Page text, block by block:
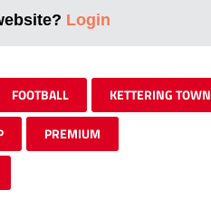
Login
FOOTBALL KETTERING TOWN
PREMIUM